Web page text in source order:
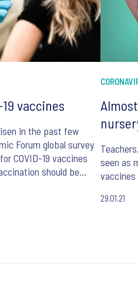
vaccines
in the past few
Forum global survey
COVID-19 vaccines
should be
seen as
vaccines
29.01.21